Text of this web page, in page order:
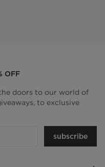
OFF
doors to our world of
to exclusive
subscribe